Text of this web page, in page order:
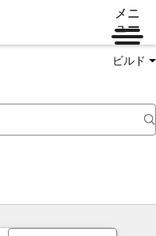
メニ
ュー
ビルド